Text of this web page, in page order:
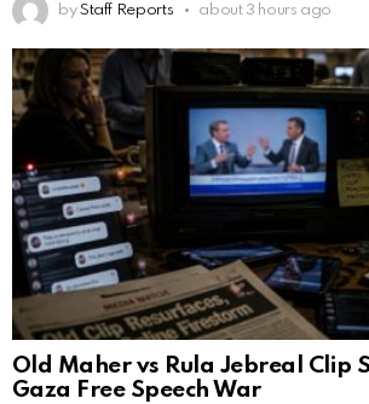
by Staff Reports about 3 hours ago
Old Maher vs Rula Jebreal Clip
Gaza Free Speech War